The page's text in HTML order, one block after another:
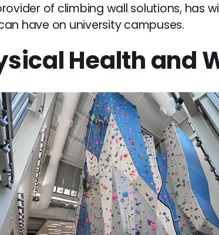
of climbing wall solutions, has
have on university campuses.
Health and